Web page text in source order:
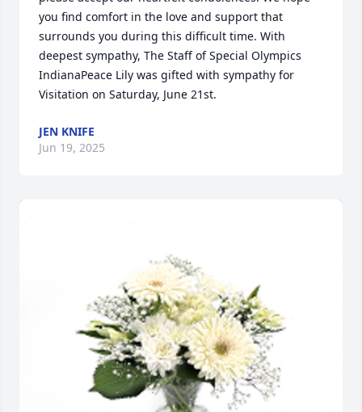
you find comfort in the love and support that
surrounds you during this difficult time. With
deepest sympathy, The Staff of Special Olympics
IndianaPeace Lily was gifted with sympathy for
Visitation on Saturday, June 21st.
JEN KNIFE
Jun 19, 2025